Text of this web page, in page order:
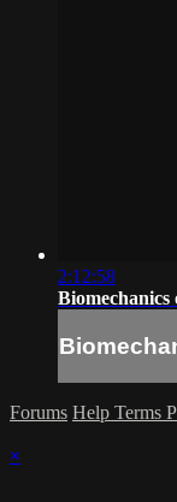
2:12:58
Forums Help Terms
×